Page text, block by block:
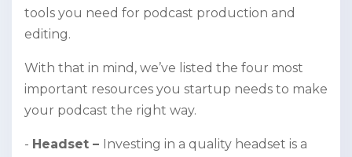
tools you need for podcast production and
editing.
With that in mind, we’ve listed the four most
important resources you startup needs to make
your podcast the right way.
Headset – Investing in a quality headset is a